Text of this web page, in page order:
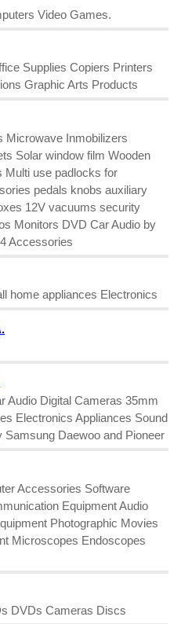
Video Games.
Supplies Copiers Printers
Graphic Arts Products
Microwave Inmobilizers
Solar window film Wooden
Multi use padlocks for
pedals knobs auxiliary
12V vacuums security
Monitors DVD Car Audio by
Accessories
home appliances Electronics
Audio Digital Cameras 35mm
Electronics Appliances Sound
Samsung Daewoo and Pioneer
Accessories Software
Equipment Audio
Photographic Movies
Microscopes Endoscopes
DVDs Cameras Discs